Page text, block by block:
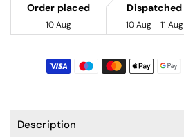
Order placed
10 Aug
Dispatched
10 Aug - 11 Aug
Description